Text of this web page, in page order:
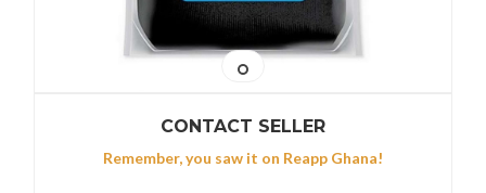
CONTACT SELLER
Remember, you saw it on Reapp Ghana!